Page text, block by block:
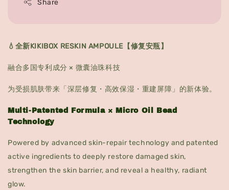
Share
💧全新KIKIBOX RESKIN AMPOULE【修复安瓶】
融合多国专利成分 × 微囊油珠科技
为受损肌肤带来「深层修复・高效保湿・重建屏障」的新体验。
Multi-Patented Formula × Micro Oil Bead
Technology
Powered by advanced skin-repair technology and patented
active ingredients to deeply restore damaged skin,
strengthen the skin barrier, and reveal a healthy, radiant
glow.